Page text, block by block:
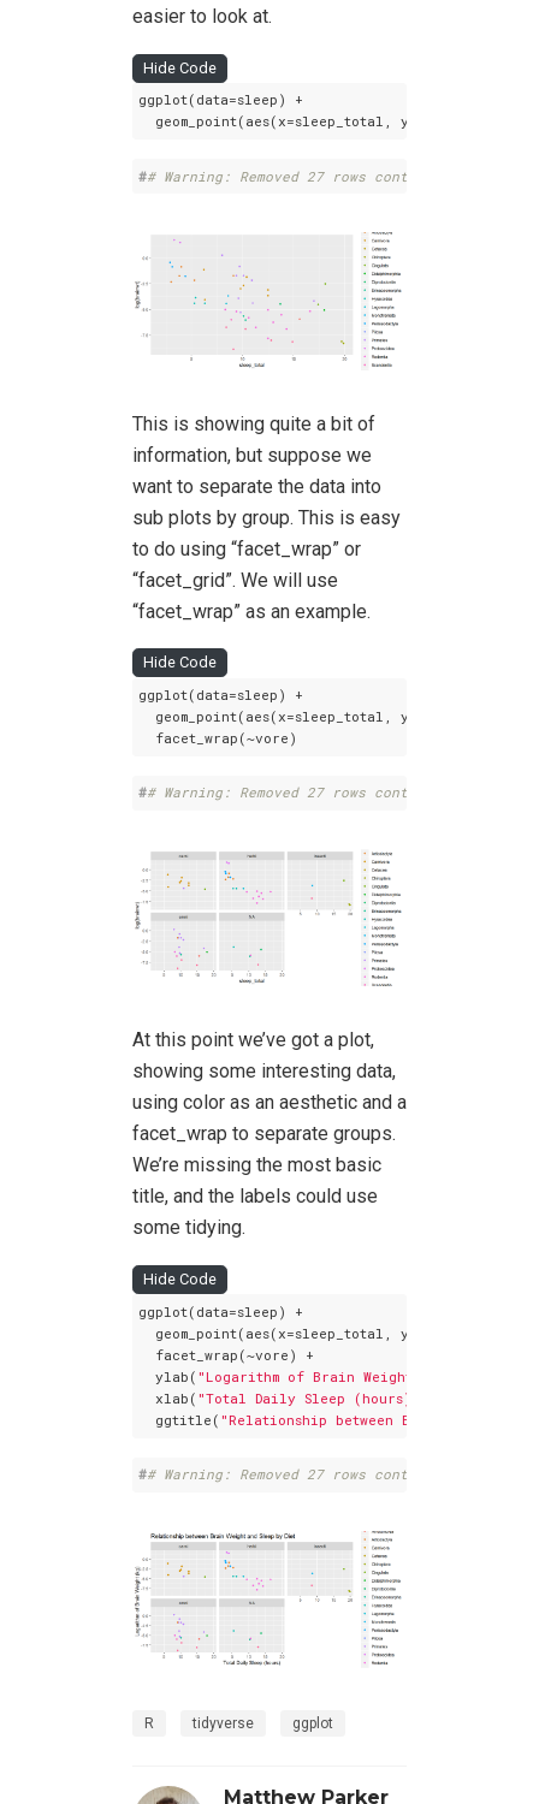
easier to look at.
Hide Code
ggplot(data=sleep) +
geom_point(aes(x=sleep_total, y=log(brainwt),
## Warning: Removed 27 rows containing
This is showing quite a bit of
information, but suppose we
want to separate the data into
sub plots by group. This is easy
to do using “facet_wrap” or
“facet_grid”. We will use
“facet_wrap” as an example.
Hide Code
ggplot(data=sleep) +
geom_point(aes(x=sleep_total, y=log(brainwt),
  facet_wrap(~vore)
## Warning: Removed 27 rows containing
At this point we’ve got a plot,
showing some interesting data,
using color as an aesthetic and a
facet_wrap to separate groups.
We’re missing the most basic
title, and the labels could use
some tidying.
Hide Code
ggplot(data=sleep) +
geom_point(aes(x=sleep_total, y=log(brainwt),
  facet_wrap(~vore) +
  ylab(
"Logarithm of Brain Weight (kg)"
  xlab(
"Total Daily Sleep (hours)"
  ggtitle(
"Relationship between Brain Weight
## Warning: Removed 27 rows containing
R tidyverse ggplot
Matthew Parker